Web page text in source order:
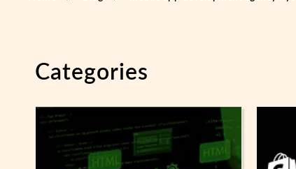
Categories